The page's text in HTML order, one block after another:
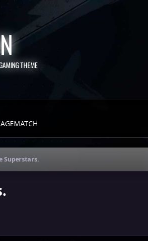
THEME
Superstars.